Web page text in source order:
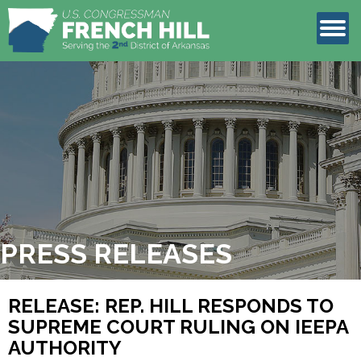
LEGISLATION
CONTACT
PRESS RELEASES
RELEASE: REP. HILL RESPONDS TO
SUPREME COURT RULING ON IEEPA
AUTHORITY